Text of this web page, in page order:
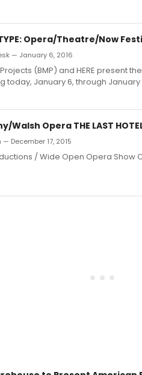
Opera/Theatre/Now
— January 6, 2016
(BMP) and HERE present
today, January 6, through January
Walsh Opera THE LAST
— December 17, 2015
/ Wide Open Opera Show